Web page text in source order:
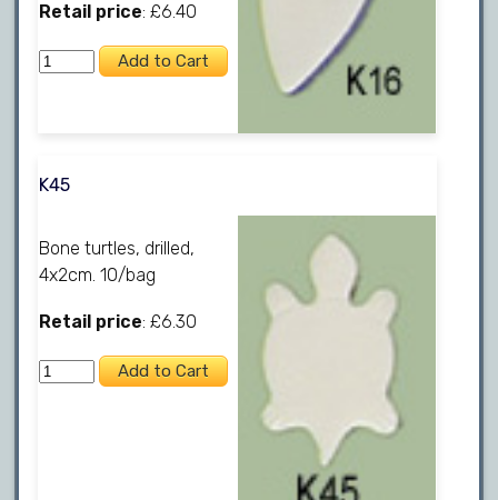
Retail price: £6.40
K45
Bone turtles, drilled,
4x2cm. 10/bag
Retail price: £6.30